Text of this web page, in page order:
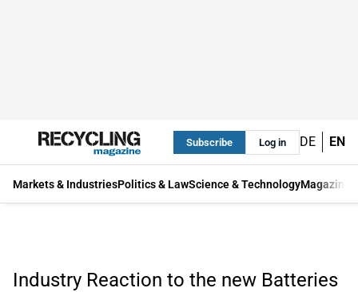
Subscribe Log in DE EN
Markets & IndustriesPolitics & LawScience & TechnologyMagazine
Industry Reaction to the new Batteries